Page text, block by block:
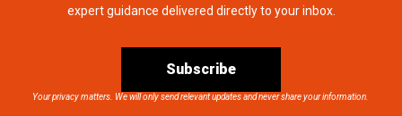
expert guidance delivered directly to your inbox.
Subscribe
Your privacy matters. We will only send relevant updates and never share your information.